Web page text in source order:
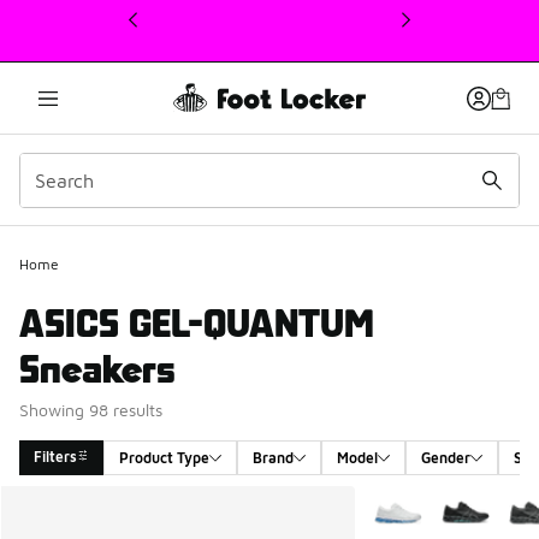
This link will open in a new window
Home
ASICS GEL-QUANTUM
Sneakers
Showing 98 results
Filters Product Type Brand Model Gender
More Colors